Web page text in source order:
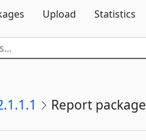
Upload Statistics
Report package